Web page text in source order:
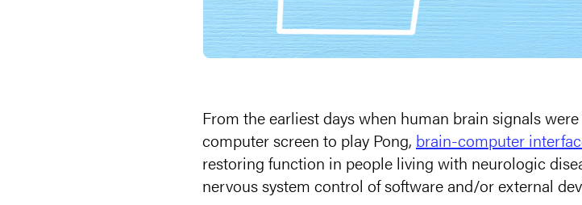
From the earliest days when human brain signals
computer screen to play Pong, brain-computer
restoring function in people living with neurologic
nervous system control of software and/or external